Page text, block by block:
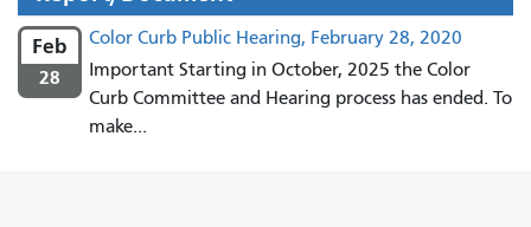
Feb
28
Color Curb Public Hearing, February 28, 2020
Important Starting in October, 2025 the Color
Curb Committee and Hearing process has ended. To
make...